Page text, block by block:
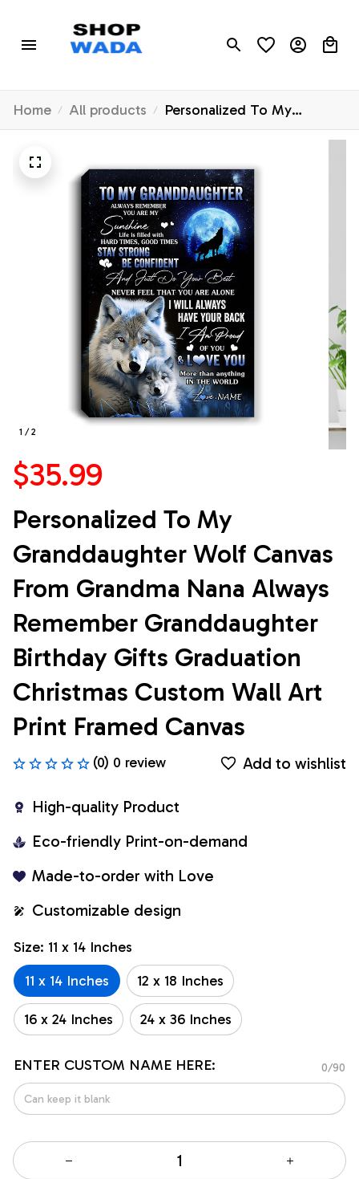
Home All products
Personalized To My
Granddaughter Wolf Canvas
Remember Granddaughter
Birthday Gifts Graduation
Christmas Custom Wall Art
Print Framed Canvas
1 / 2
$35.99
Personalized To My
Granddaughter Wolf Canvas
From Grandma Nana Always
Remember Granddaughter
Birthday Gifts Graduation
Christmas Custom Wall Art
Print Framed Canvas
(0) 0 review Add to wishlist
High-quality Product
Eco-friendly Print-on-demand
Made-to-order with Love
Customizable design
Size: 11 x 14 Inches
11 x 14 Inches
12 x 18 Inches
16 x 24 Inches 24 x 36 Inches
ENTER CUSTOM NAME HERE: 0/90